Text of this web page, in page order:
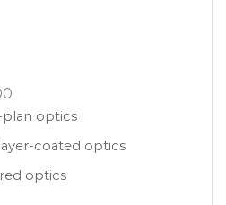
plan optics
coated optics
optics